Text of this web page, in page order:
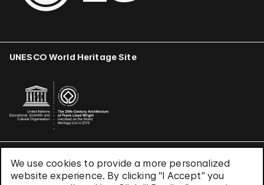
We use cookies to provide a more personalized
website experience. By clicking “I Accept” you
UNESCO World Heritage Site
Terms & Conditions
Privacy Policy